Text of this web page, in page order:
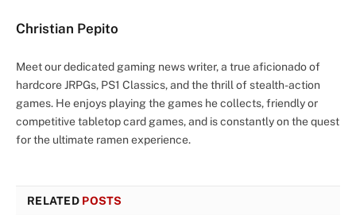
Christian Pepito
Meet our dedicated gaming news writer, a true aficionado of
hardcore JRPGs, PS1 Classics, and the thrill of stealth-action
games. He enjoys playing the games he collects, friendly or
competitive tabletop card games, and is constantly on the quest
for the ultimate ramen experience.
RELATED POSTS